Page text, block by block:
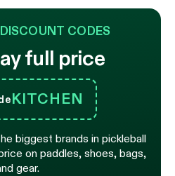
CODES
full price
KITCHEN
biggest brands in pickleball
on paddles, shoes, bags,
gear.